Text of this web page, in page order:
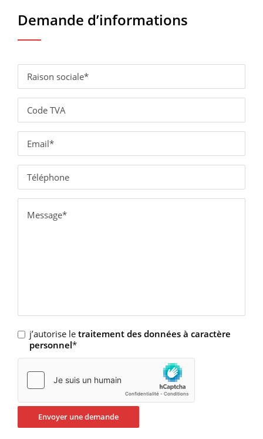
Demande d’informations
j’autorise le traitement des données à caractère
personnel*